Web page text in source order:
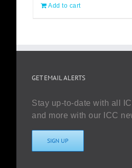
Add to cart
GET EMAIL ALERTS
Stay up-to-date with all
and more with our ICC
SIGN UP